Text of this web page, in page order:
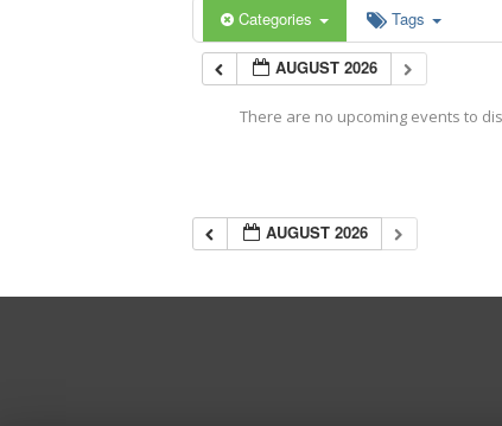
Categories Tags
AUGUST 2026
There are no upcoming events to
AUGUST 2026